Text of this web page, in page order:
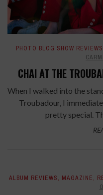
PHOTO BLOG SHOW REVIEWS
CHAI AT THE
When I walked into the
Troubadour, I
pretty special.
ALBUM REVIEWS, MAGAZINE,